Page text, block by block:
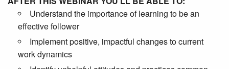
Understand the importance of learning to be an
effective follower
Implement positive, impactful changes to current
work dynamics